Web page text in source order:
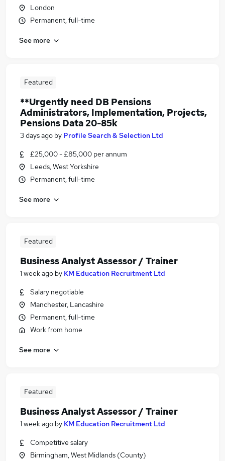
London
Permanent, full-time
See more
Featured
**Urgently need DB Pensions
Administrators, Implementation, Projects,
Pensions Data 20-85k
3 days ago by Profile Search & Selection Ltd
£25,000 - £85,000 per annum
Leeds, West Yorkshire
Permanent, full-time
See more
Featured
Business Analyst Assessor / Trainer
1 week ago by KM Education Recruitment Ltd
Salary negotiable
Manchester, Lancashire
Permanent, full-time
Work from home
See more
Featured
Business Analyst Assessor / Trainer
1 week ago by KM Education Recruitment Ltd
Competitive salary
Birmingham, West Midlands (County)